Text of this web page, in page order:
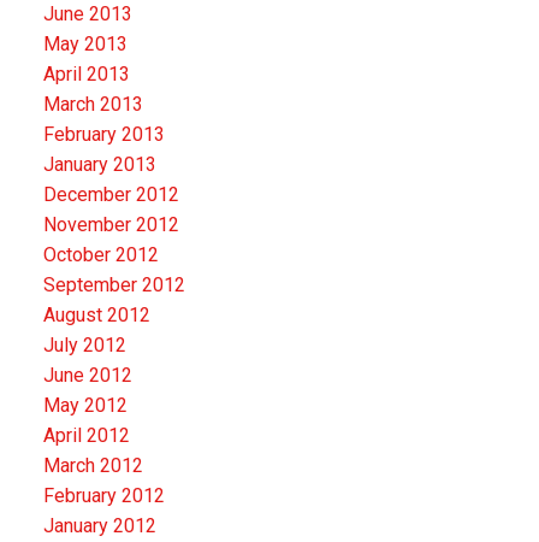
June 2013
May 2013
April 2013
March 2013
February 2013
January 2013
December 2012
November 2012
October 2012
September 2012
August 2012
July 2012
June 2012
May 2012
April 2012
March 2012
February 2012
January 2012